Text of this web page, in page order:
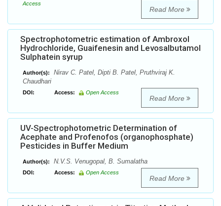
Access
Read More
Spectrophotometric estimation of Ambroxol
Hydrochloride, Guaifenesin and Levosalbutamol
Sulphatein syrup
Author(s):
Nirav C. Patel, Dipti B. Patel, Pruthviraj K.
Chaudhari
DOI: Access: Open Access
Read More
UV-Spectrophotometric Determination of
Acephate and Profenofos (organophosphate)
Pesticides in Buffer Medium
Author(s): N.V.S. Venugopal, B. Sumalatha
DOI: Access: Open Access
Read More